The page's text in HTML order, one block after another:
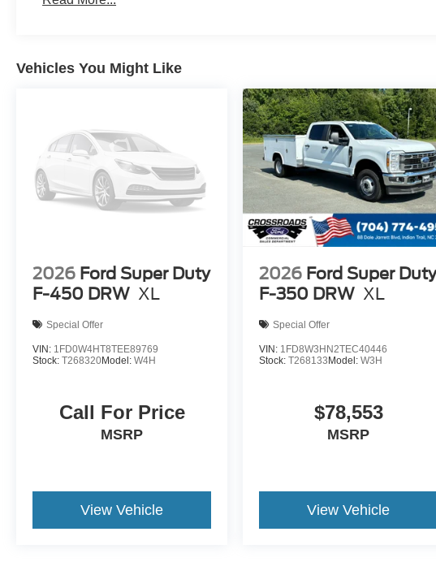
Vehicles You Might Like
2026 Ford Super Duty
F-450 DRW XL
Special Offer
VIN: 1FD0W4HT8TEE89769
Stock: T268320Model: W4H
Call For Price
MSRP
View Vehicle
2026 Ford Super
F-350 DRW XL
Special Offer
VIN: 1FD8W3HN2TEC40446
Stock:T268133 Model:W3H
$78,553
MSRP
View Vehicle